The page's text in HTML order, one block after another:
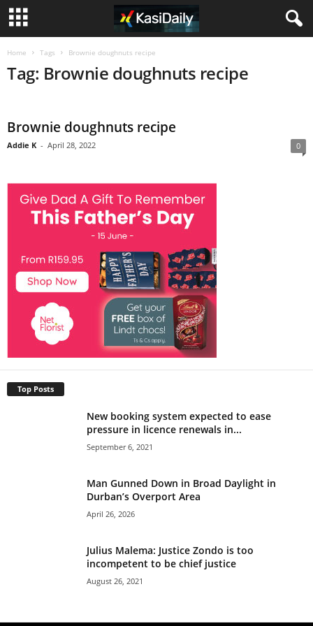
Home Tags Brownie doughnuts recipe
Tag: Brownie doughnuts recipe
Brownie doughnuts recipe
Addie K - April 28, 2022 0
Top Posts
New booking system expected to ease
pressure in licence renewals in...
September 6, 2021
Man Gunned Down in Broad Daylight in
Durban’s Overport Area
April 26, 2026
Julius Malema: Justice Zondo is too
incompetent to be chief justice
August 26, 2021